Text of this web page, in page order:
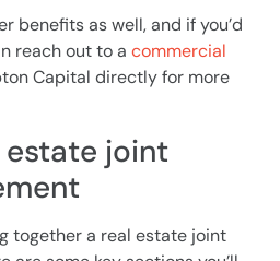
benefits as well, and if you’d
reach out to a commercial
Capital directly for more
joint
together a real estate joint